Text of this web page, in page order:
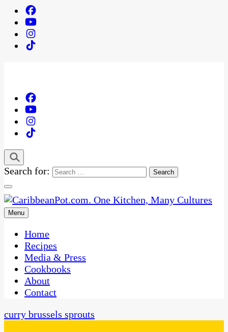
Search for:
CaribbeanPot.com
One Kitchen, Many Cultures
Menu
Home
Recipes
Media & Press
Cookbooks
About
Contact
curry brussels sprouts